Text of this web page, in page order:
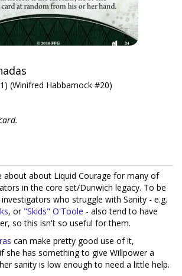
(Winifred Habbamock #20)
about about Liquid Courage for many of
in the core set/Dunwich legacy. To be
who struggle with Sanity - e.g.
, or "Skids" O'Toole - also tend to have
so this isn't so useful for them.
can make pretty good use of it,
she has something to give Willpower a
sanity is low enough to need a little help.